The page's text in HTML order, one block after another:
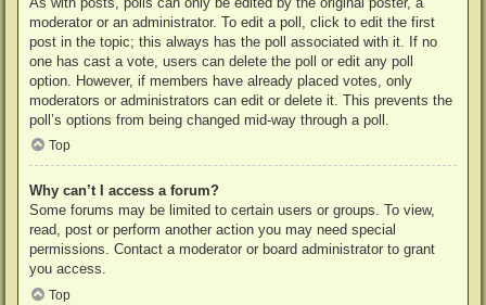
moderator or an administrator. To edit a poll, click to edit the first
post in the topic; this always has the poll associated with it. If no
one has cast a vote, users can delete the poll or edit any poll
option. However, if members have already placed votes, only
moderators or administrators can edit or delete it. This prevents the
poll’s options from being changed mid-way through a poll.
Top
Why can’t I access a forum?
Some forums may be limited to certain users or groups. To view,
read, post or perform another action you may need special
permissions. Contact a moderator or board administrator to grant
you access.
Top